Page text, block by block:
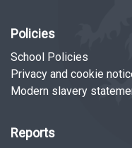
Policies
School Policies
Privacy and cookie
Modern slavery
Reports